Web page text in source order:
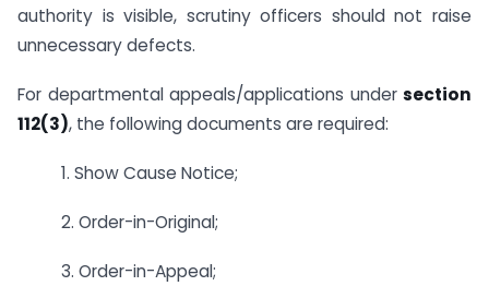
authority is visible, scrutiny officers should not raise
unnecessary defects.
For departmental appeals/applications under section
112(3), the following documents are required:
1. Show Cause Notice;
2. Order-in-Original;
3. Order-in-Appeal;